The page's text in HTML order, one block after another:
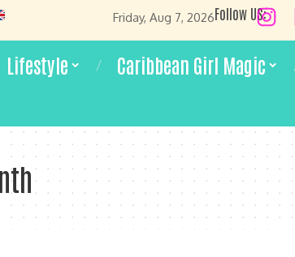
Friday, Aug 7, 2026Follow US:
Lifestyle Caribbean Girl Magic